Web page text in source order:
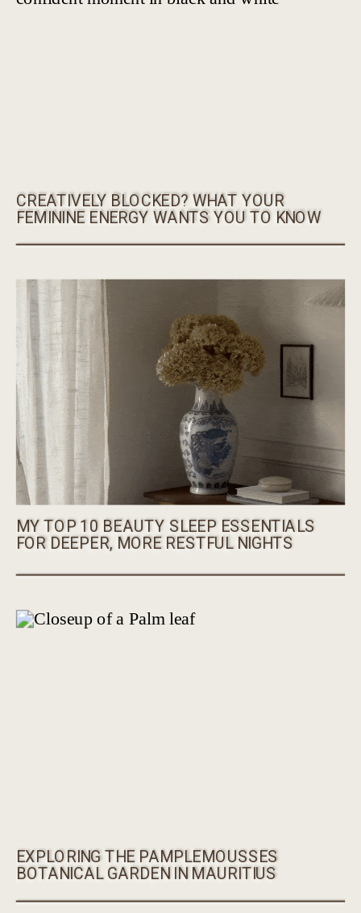
CREATIVELY BLOCKED? WHAT YOUR
FEMININE ENERGY WANTS YOU TO KNOW
MY TOP 10 BEAUTY SLEEP ESSENTIALS
FOR DEEPER, MORE RESTFUL NIGHTS
EXPLORING THE PAMPLEMOUSSES
BOTANICAL GARDEN IN MAURITIUS